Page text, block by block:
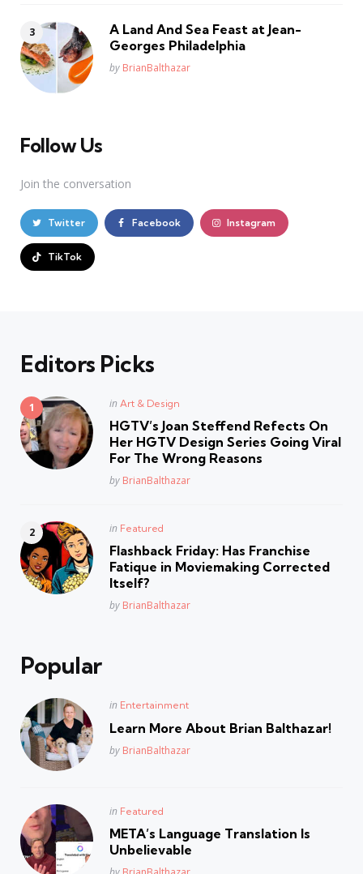
A Land And Sea Feast at Jean-
Georges Philadelphia
Posted
by BrianBalthazar
Follow Us
Join the conversation
Twitter Facebook Instagram
TikTok
Editors Picks
Posted
in Art & Design
HGTV’s Joan Steffend Refects On
Her HGTV Design Series Going Viral
For The Wrong Reasons
Posted
by BrianBalthazar
Posted
in Featured
Flashback Friday: Has Franchise
Fatique in Moviemaking Corrected
Itself?
Posted
by BrianBalthazar
Popular
Posted
in Entertainment
Learn More About Brian Balthazar!
Posted
by BrianBalthazar
Posted
in Featured
META’s Language Translation Is
Unbelievable
Posted